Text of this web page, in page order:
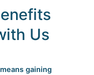
Us
gaining